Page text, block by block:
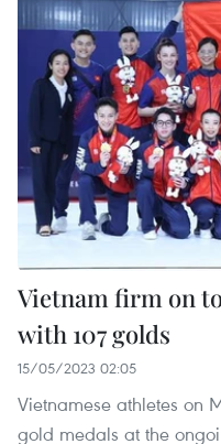
Vietnam firm on
with 107 golds
15/05/2023 02:05
Vietnamese athletes on
gold medals at the